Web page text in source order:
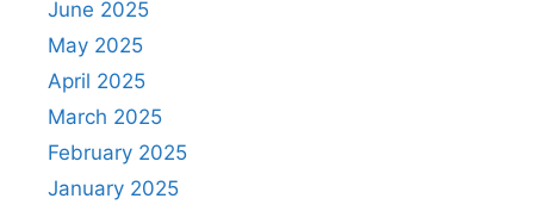
June 2025
May 2025
April 2025
March 2025
February 2025
January 2025